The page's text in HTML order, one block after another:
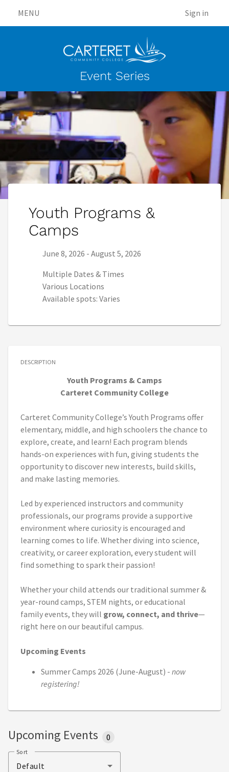
MENU Sign in
Event Series
Youth Programs &
Camps
Series start date:
June 8, 2026 - Series end date:
August 5, 2026
Multiple Dates & Times
Various Locations
Available spots: Varies
DESCRIPTION
Youth Programs & Camps
Carteret Community College
Carteret Community College’s Youth Programs offer
elementary, middle, and high schoolers the chance to
explore, create, and learn! Each program blends
hands-on experiences with fun, giving students the
opportunity to discover new interests, build skills,
and make lasting memories.
Led by experienced instructors and community
professionals, our programs provide a supportive
environment where curiosity is encouraged and
learning comes to life. Whether diving into science,
creativity, or career exploration, every student will
find something to spark their passion!
Whether your child attends our traditional summer &
year-round camps, STEM nights, or educational
family events, they will grow, connect, and thrive—
right here on our beautiful campus.
Upcoming Events
Summer Camps 2026 (June-August) - now
registering!
Upcoming Events 0
Sort
Default